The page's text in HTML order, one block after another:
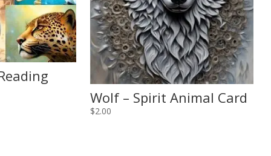
Wolf – Spirit Animal Card
$2.00